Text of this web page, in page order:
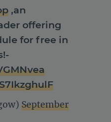
,an
offering
for free in
September